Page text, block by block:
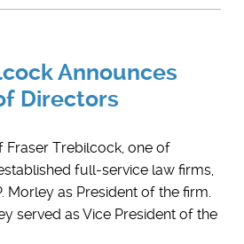
Announces
Directors
Fraser Trebilcock, one of
full-service law firms,
Morley as President of the firm.
served as Vice President of the